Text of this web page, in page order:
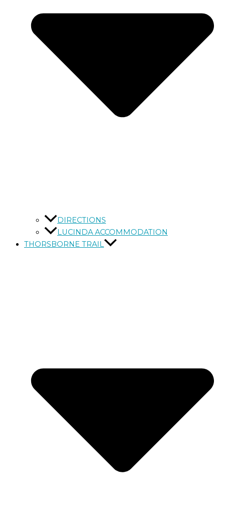
DIRECTIONS
LUCINDA ACCOMMODATION
THORSBORNE TRAIL